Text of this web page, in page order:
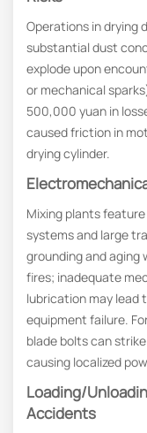
Operations in drying
substantial dust
explode upon
or mechanical
500,000 yuan in
caused friction in
drying cylinder.
Mixing plants
systems and large
grounding and aging
fires; inadequate
lubrication may lead
equipment failure.
blade bolts can
causing localized
Loading/
Accidents